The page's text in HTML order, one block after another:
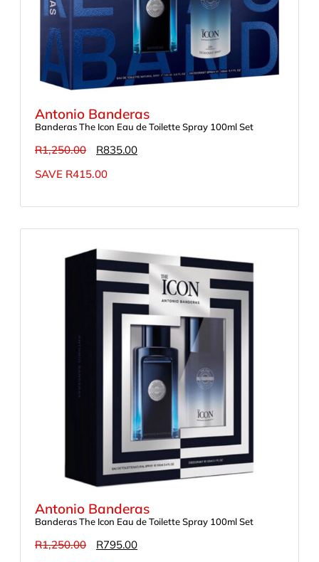
Antonio Banderas
Banderas The Icon Eau de Toilette Spray 100ml Set
R1,250.00 R835.00
SAVE R415.00
Antonio Banderas
Banderas The Icon Eau de Toilette Spray 100ml Set
R1,250.00 R795.00